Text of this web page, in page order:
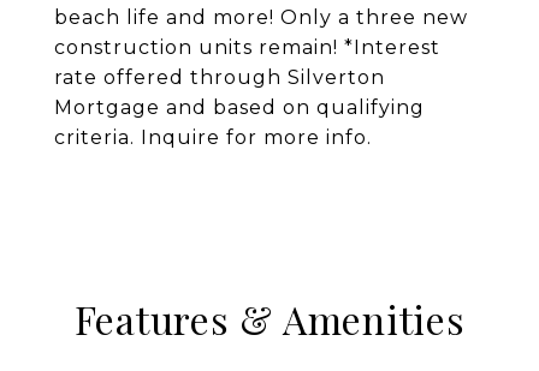
beach life and more! Only a three new
construction units remain! *Interest
rate offered through Silverton
Mortgage and based on qualifying
criteria. Inquire for more info.
Features & Amenities